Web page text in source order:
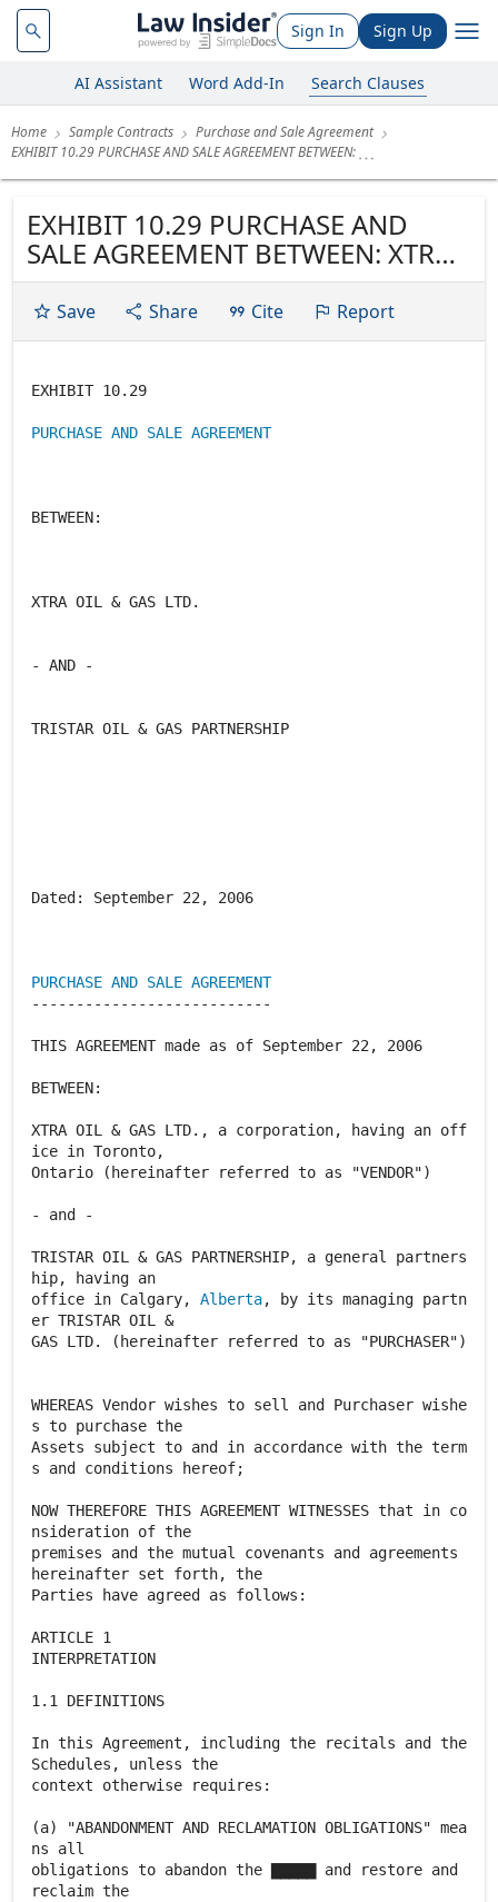
Sign In Sign Up
AI Assistant Word Add-In Search Clauses
Home Sample Contracts
Purchase and Sale Agreement
EXHIBIT 10.29 PURCHASE AND SALE AGREEMENT BETWEEN:
EXHIBIT 10.29 PURCHASE AND
SALE AGREEMENT BETWEEN: XTRA
OIL & GAS LTD.
Save Share Cite Report
EXHIBIT 10.29
PURCHASE AND SALE AGREEMENT
BETWEEN:
XTRA OIL & GAS LTD.
- AND -
TRISTAR OIL & GAS PARTNERSHIP
Dated: September 22, 2006
PURCHASE AND SALE AGREEMENT
---------------------------
THIS AGREEMENT made as of September 22, 2006
BETWEEN:
XTRA OIL & GAS LTD., a corporation, having an off
ice in Toronto,
Ontario (hereinafter referred to as "VENDOR")
- and -
TRISTAR OIL & GAS PARTNERSHIP, a general partners
hip, having an
office in Calgary, Alberta, by its managing partn
er TRISTAR OIL &
GAS LTD. (hereinafter referred to as "PURCHASER")
WHEREAS Vendor wishes to sell and Purchaser wishe
s to purchase the
Assets subject to and in accordance with the term
s and conditions hereof;
NOW THEREFORE THIS AGREEMENT WITNESSES that in co
nsideration of the
premises and the mutual covenants and agreements
hereinafter set forth, the
Parties have agreed as follows:
ARTICLE 1
INTERPRETATION
1.1 DEFINITIONS
In this Agreement, including the recitals and the
Schedules, unless the
context otherwise requires:
(a) "ABANDONMENT AND RECLAMATION OBLIGATIONS" mea
ns all
obligations to abandon the ▇▇▇▇▇ and restore and
reclaim the